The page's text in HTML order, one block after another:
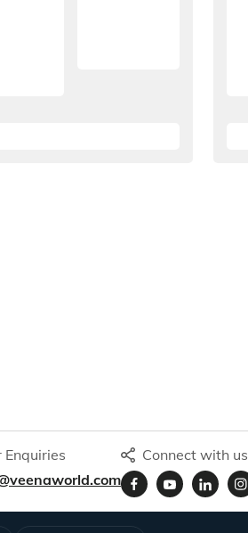
Enquiries
Connect with us